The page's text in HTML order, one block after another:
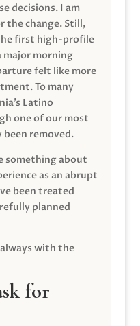
decisions. I am
the change. Still,
first high-profile
major morning
felt like more
To many
Latino
one of our most
been removed.
something about
as an abrupt
been treated
planned
with the
for